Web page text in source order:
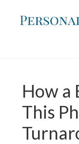
How a
This